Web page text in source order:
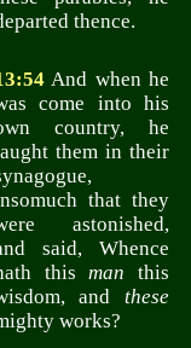
thence.
And when he
come into his
country, he
them in their
that they
astonished,
said, Whence
thisman this
and these
works?